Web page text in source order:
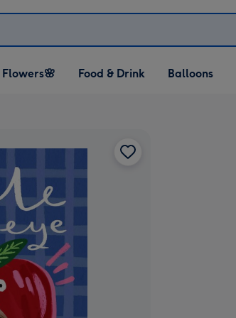
Open Flowers🌸
dropdown
Flowers🌸
Open Food & Drink
dropdown
Food & Drink
Open Balloons
dropdown
Balloons